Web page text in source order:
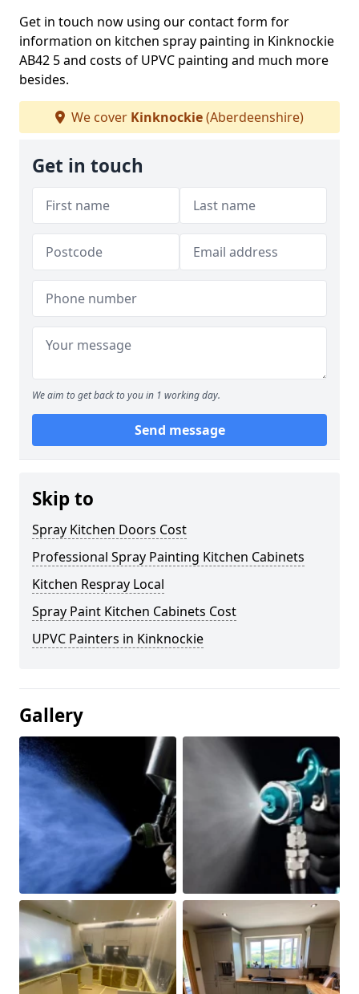
Get in touch now using our contact form for
information on kitchen spray painting in Kinknockie
AB42 5 and costs of UPVC painting and much more
besides.
We cover Kinknockie(Aberdeenshire)
Get in touch
We aim to get back to you in 1 working day.
Send message
Skip to
Spray Kitchen Doors Cost
Professional Spray Painting Kitchen Cabinets
Kitchen Respray Local
Spray Paint Kitchen Cabinets Cost
UPVC Painters in Kinknockie
Gallery